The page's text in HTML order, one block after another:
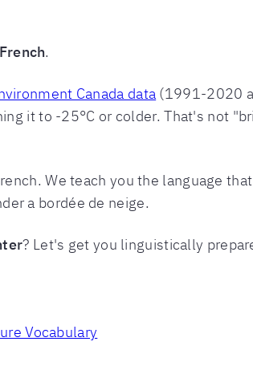
.
Canada data (1991-2020
it to -25°C or colder. That's not
We teach you the language
a bordée de neige.
? Let's get you linguistically
Vocabulary